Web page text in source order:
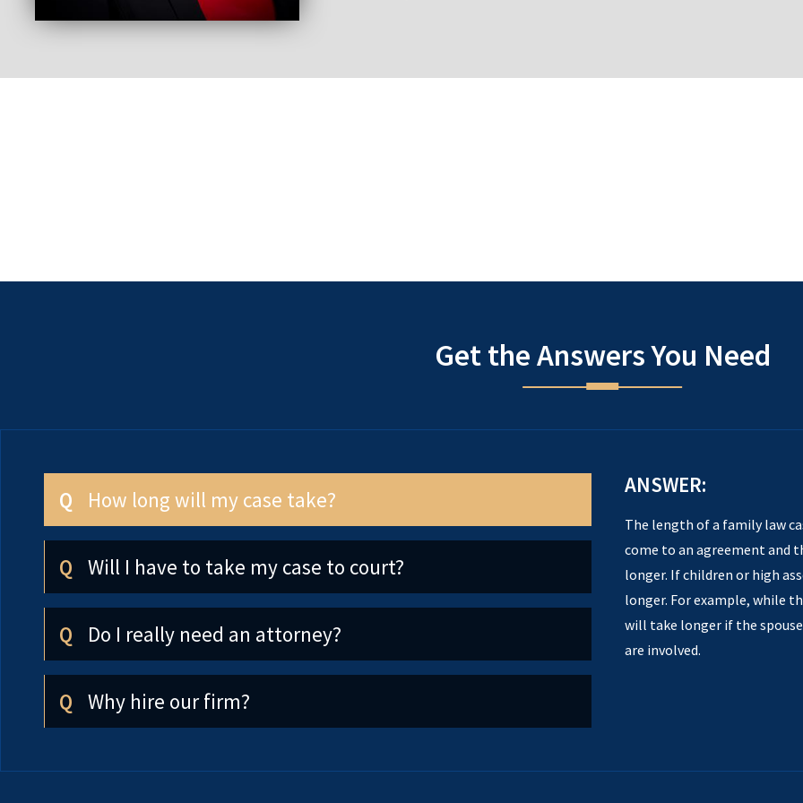
conflicts within the legal system. Our goal is to bear the burden of
Get the Answers You Need
How long will my case take?
ANSWER:
The length of a family law
come to an agreement and
longer. If children or high
longer. For example, while
will take longer if the
are involved.
Will I have to take my case to court?
Do I really need an attorney?
Why hire our firm?